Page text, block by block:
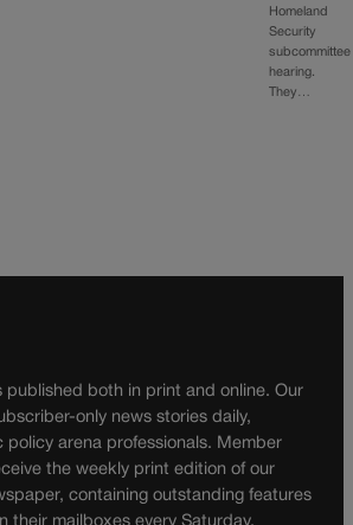
Homeland
Security
subcommittee
hearing.
They…
published both in print and online. Our
only news stories daily,
policy arena professionals. Member
the weekly print edition of our
containing outstanding features
their mailboxes every Saturday.